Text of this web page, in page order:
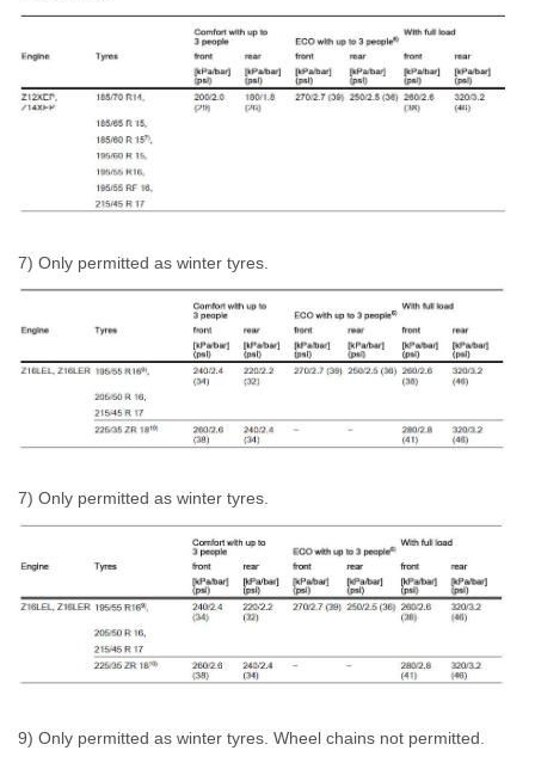
7) Only permitted as winter tyres.
7) Only permitted as winter tyres.
9) Only permitted as winter tyres. Wheel chains not permitted.